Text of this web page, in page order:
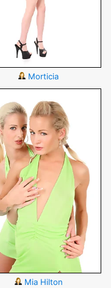
Morticia
Mia Hilton